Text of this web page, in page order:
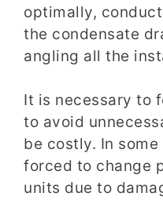
optimally,
the condensate
angling all the
It is necessary to
to avoid
be costly. In
forced to change
units due to